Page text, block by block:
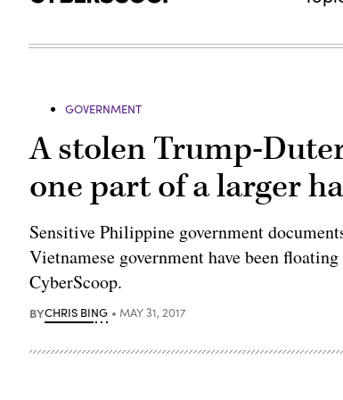
GOVERNMENT
A stolen Trump-
one part of a larger
Sensitive Philippine government
Vietnamese government have been
CyberScoop.
BYCHRIS BING MAY 31, 2017